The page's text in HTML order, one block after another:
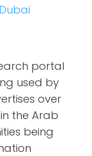
portal
used by
over
the Arab
being